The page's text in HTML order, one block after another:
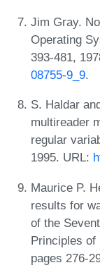
Jim Gray.
Operating
393-481,
08755-9_9.
S. Haldar
multireader
regular
1995. URL:
Maurice P.
results for
of the
Principles of
pages 276-